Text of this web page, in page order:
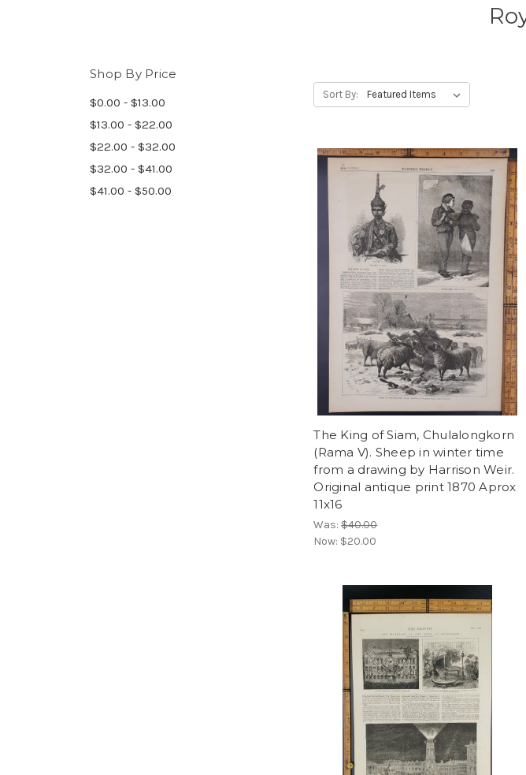
Shop By Price
$0.00 - $13.00
$13.00 - $22.00
$22.00 - $32.00
$32.00 - $41.00
$41.00 - $50.00
Sort By:
The King of Siam, Chulalongkorn
(Rama V). Sheep in winter time
from a drawing by Harrison Weir.
Original antique print 1870 Aprox
11x16
Was:$40.00
Now: $20.00